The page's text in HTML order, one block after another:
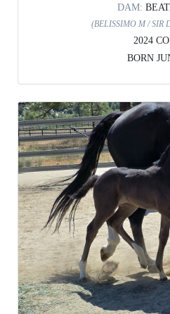
DAM:
(BELISSIMO M / SIR
2024
BORN